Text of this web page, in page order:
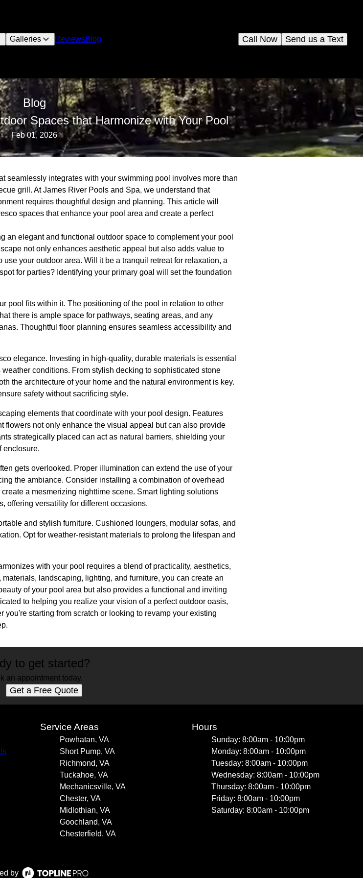
Galleries ReviewsBlog Send us a Text
Call Now
Blog
Spaces that Harmonize with Your Pool
Feb 01, 2026
seamlessly integrates with your swimming pool involves more than
grill. At James River Pools and Spa, we understand that
requires thoughtful design and planning. This article will
spaces that enhance your pool area and create a perfect
an elegant and functional outdoor space to complement your pool
not only enhances aesthetic appeal but also adds value to
your outdoor area. Will it be a tranquil retreat for relaxation, a
for parties? Identifying your primary goal will set the foundation
pool fits within it. The positioning of the pool in relation to other
there is ample space for pathways, seating areas, and any
Thoughtful floor planning ensures seamless accessibility and
elegance. Investing in high-quality, durable materials is essential
conditions. From stylish decking to sophisticated stone
the architecture of your home and the natural environment is key.
safety without sacrificing style.
elements that coordinate with your pool design. Features
flowers not only enhance the visual appeal but can also provide
strategically placed can act as natural barriers, shielding your
enclosure.
gets overlooked. Proper illumination can extend the use of your
the ambiance. Consider installing a combination of overhead
a mesmerizing nighttime scene. Smart lighting solutions
offering versatility for different occasions.
and stylish furniture. Cushioned loungers, modular sofas, and
Opt for weather-resistant materials to prolong the lifespan and
with your pool requires a blend of practicality, aesthetics,
landscaping, lighting, and furniture, you can create an
of your pool area but also provides a functional and inviting
to helping you realize your vision of a perfect outdoor oasis,
you're starting from scratch or looking to revamp your existing
to get started?
an appointment today.
Get a Free Quote
Service Areas
Powhatan, VA
Short Pump, VA
Richmond, VA
Tuckahoe, VA
Mechanicsville, VA
Chester, VA
Midlothian, VA
Goochland, VA
Chesterfield, VA
Hours
Sunday: 8:00am - 10:00pm
Monday: 8:00am - 10:00pm
Tuesday: 8:00am - 10:00pm
Wednesday: 8:00am - 10:00pm
Thursday: 8:00am - 10:00pm
Friday: 8:00am - 10:00pm
Saturday: 8:00am - 10:00pm
by